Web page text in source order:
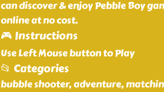
can discover & enjoy Pebble Boy
online at no cost.
🎮 Instructions
Use Left Mouse button to Play
📂 Categories
bubble shooter, adventure,